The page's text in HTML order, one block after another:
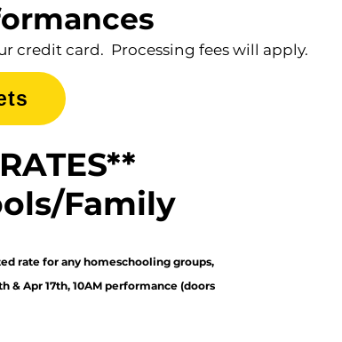
credit card. Processing fees will apply.
Family
rate for any homeschooling groups,
& Apr 17th, 10AM performance (doors